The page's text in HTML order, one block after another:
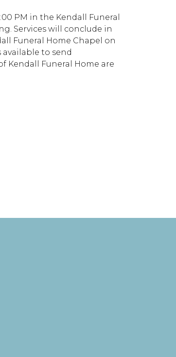
PM in the Kendall Funeral
Services will conclude in
Funeral Home Chapel on
available to send
Kendall Funeral Home are